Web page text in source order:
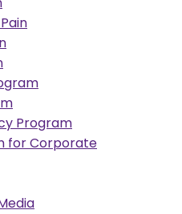
Program
for Corporate